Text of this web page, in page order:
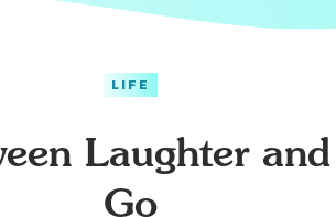
LIFE
Laughter
Go